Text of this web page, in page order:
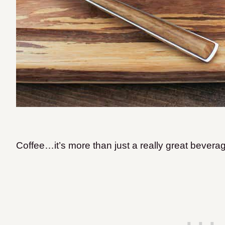
Coffee…it’s more than just a really great